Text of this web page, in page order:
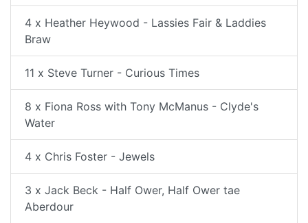
4 x Heather Heywood - Lassies Fair & Laddies
Braw
11 x Steve Turner - Curious Times
8 x Fiona Ross with Tony McManus - Clyde's
Water
4 x Chris Foster - Jewels
3 x Jack Beck - Half Ower, Half Ower tae
Aberdour